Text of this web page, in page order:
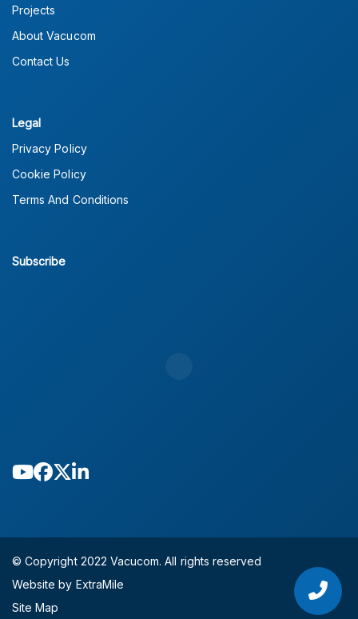
Projects
About Vacucom
Contact Us
Legal
Privacy Policy
Cookie Policy
Terms And Conditions
Subscribe
© Copyright 2022 Vacucom. All rights reserved
Website by ExtraMile
Site Map